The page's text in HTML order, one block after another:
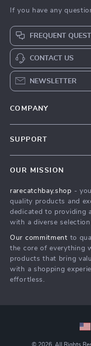
If you have any
FREQUENT
CONTACT US
NEWSLETTER
COMPANY
Press
Influencers
Investor Relations
Partners
Sustainability
SUPPORT
FAQ
Returns Center
Payment Methods
OUR MISSION
rarecatchbay.shop -
quality products and
dedicated to providing
with a diverse
Our commitment to
the core of everything
products that bring
with a shopping
effortless.
© 2026. All Rights